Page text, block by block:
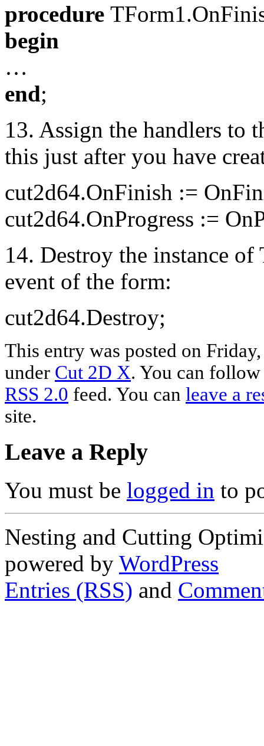
procedure
begin
…
end;
13. Assign the handlers to
this just after you have
cut2d64.OnFinish :=
cut2d64.OnProgress :=
14. Destroy the instance
event of the form:
cut2d64.Destroy;
This entry was posted on
under Cut 2D X. You can
RSS 2.0 feed. You can leave a
site.
Leave a Reply
You must be logged in to
Nesting and Cutting
powered by WordPress
Entries (RSS) and